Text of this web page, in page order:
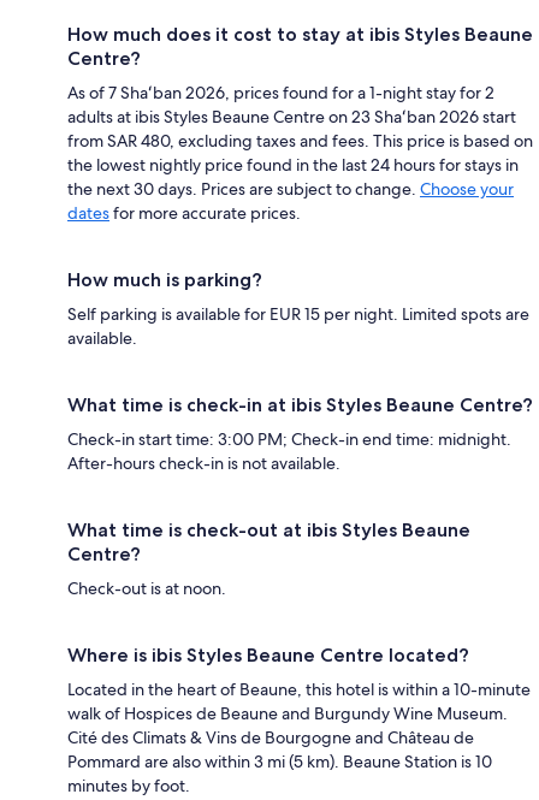
How much does it cost to stay at ibis Styles Beaune
Centre?
As of 7 Shaʻban 2026, prices found for a 1-night stay for 2
adults at ibis Styles Beaune Centre on 23 Shaʻban 2026 start
from SAR 480, excluding taxes and fees. This price is based on
the lowest nightly price found in the last 24 hours for stays in
the next 30 days. Prices are subject to change. Choose your
datesfor more accurate prices.
How much is parking?
Self parking is available for EUR 15 per night. Limited spots are
available.
What time is check-in at ibis Styles Beaune Centre?
Check-in start time: 3:00 PM; Check-in end time: midnight.
After-hours check-in is not available.
What time is check-out at ibis Styles Beaune
Centre?
Check-out is at noon.
Where is ibis Styles Beaune Centre located?
Located in the heart of Beaune, this hotel is within a 10-minute
walk of Hospices de Beaune and Burgundy Wine Museum.
Cité des Climats & Vins de Bourgogne and Château de
Pommard are also within 3 mi (5 km). Beaune Station is 10
minutes by foot.